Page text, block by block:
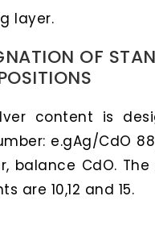
layer.
OF
content is
e.gAg/CdO
balance CdO.
are 10,12 and 15.